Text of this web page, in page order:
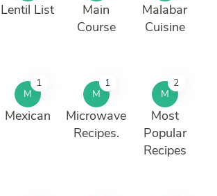
Lentil List
Main
Course
Malabar
Cuisine
M
1
Mexican
M
1
Microwave
Recipes.
M
2
Most
Popular
Recipes